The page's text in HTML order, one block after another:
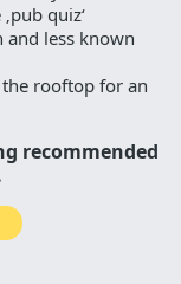
quiz‘
less known
rooftop for an
recommended